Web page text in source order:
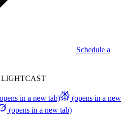
Schedule a
in a new tab)
(opens in a new
(opens in a new tab)